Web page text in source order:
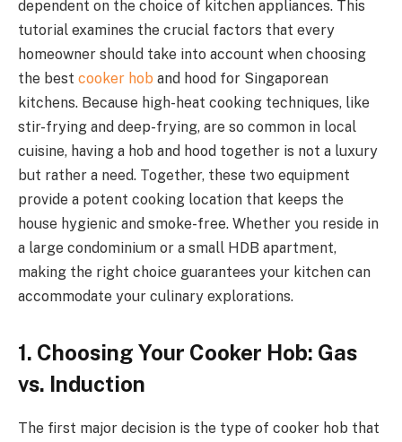
dependent on the choice of kitchen appliances. This
tutorial examines the crucial factors that every
homeowner should take into account when choosing
the best cooker hob and hood for Singaporean
kitchens. Because high-heat cooking techniques, like
stir-frying and deep-frying, are so common in local
cuisine, having a hob and hood together is not a luxury
but rather a need. Together, these two equipment
provide a potent cooking location that keeps the
house hygienic and smoke-free. Whether you reside in
a large condominium or a small HDB apartment,
making the right choice guarantees your kitchen can
accommodate your culinary explorations.
1. Choosing Your Cooker Hob: Gas
vs. Induction
The first major decision is the type of cooker hob that